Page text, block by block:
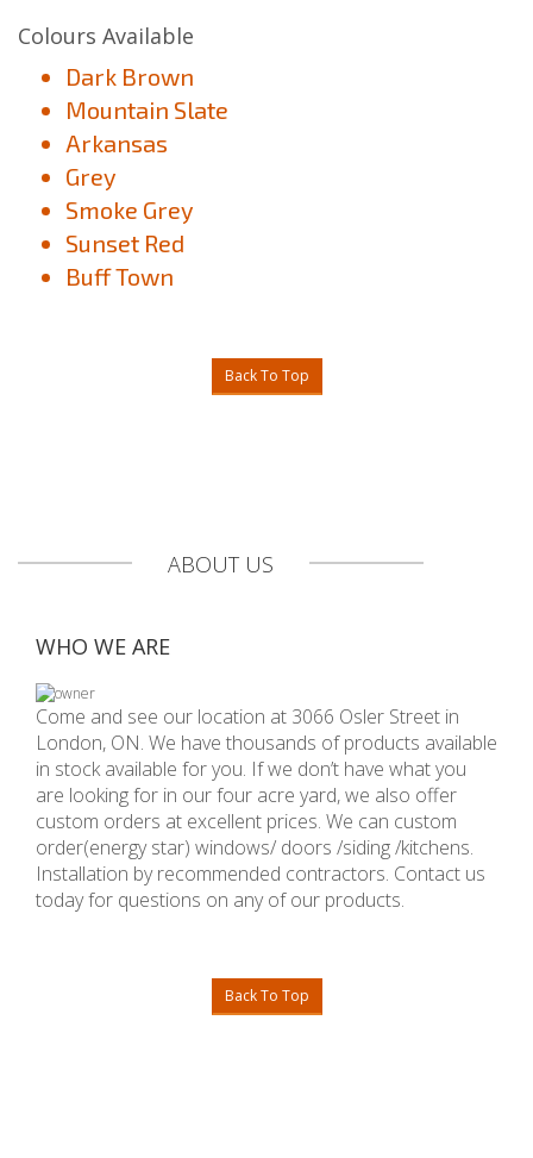
Colours Available
Dark Brown
Mountain Slate
Arkansas
Grey
Smoke Grey
Sunset Red
Buff Town
Back To Top
ABOUT US
WHO WE ARE
Come and see our location at 3066 Osler Street in
London, ON. We have thousands of products available
in stock available for you. If we don’t have what you
are looking for in our four acre yard, we also offer
custom orders at excellent prices. We can custom
order(energy star) windows/ doors /siding /kitchens.
Installation by recommended contractors. Contact us
today for questions on any of our products.
Back To Top